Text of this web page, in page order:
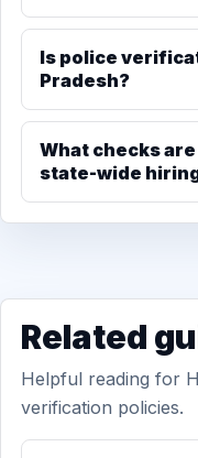
Is police
Pradesh?
What checks
state-wide
Related
Helpful reading for
verification policies.